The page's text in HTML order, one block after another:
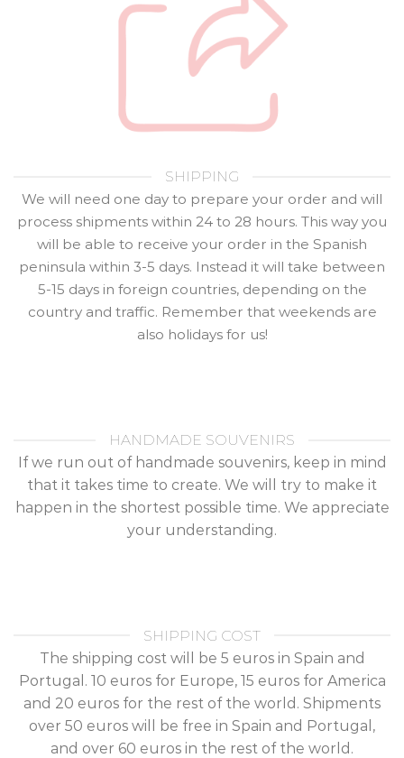
SHIPPING
We will need one day to prepare your order and will
process shipments within 24 to 28 hours. This way you
will be able to receive your order in the Spanish
peninsula within 3-5 days. Instead it will take between
5-15 days in foreign countries, depending on the
country and traffic. Remember that weekends are
also holidays for us!
HANDMADE SOUVENIRS
If we run out of handmade souvenirs, keep in mind
that it takes time to create. We will try to make it
happen in the shortest possible time. We appreciate
your understanding.
SHIPPING COST
The shipping cost will be 5 euros in Spain and
Portugal. 10 euros for Europe, 15 euros for America
and 20 euros for the rest of the world. Shipments
over 50 euros will be free in Spain and Portugal,
and over 60 euros in the rest of the world.